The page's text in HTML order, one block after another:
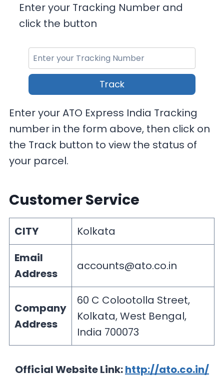
Enter your Tracking Number and
click the button
Track
Enter your ATO Express India Tracking
number in the form above, then click on
the Track button to view the status of
your parcel.
Customer Service
CITY
Kolkata
Email
Address
accounts@ato.co.in
Company
Address
60 C Colootolla Street,
Kolkata, West Bengal,
India 700073
Official Website Link:http://ato.co.in/